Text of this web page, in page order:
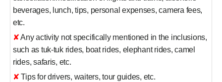
beverages, lunch, tips, personal expenses, camera fees,
etc.
✘ Any activity not specifically mentioned in the inclusions,
such as tuk-tuk rides, boat rides, elephant rides, camel
rides, safaris, etc.
✘ Tips for drivers, waiters, tour guides, etc.